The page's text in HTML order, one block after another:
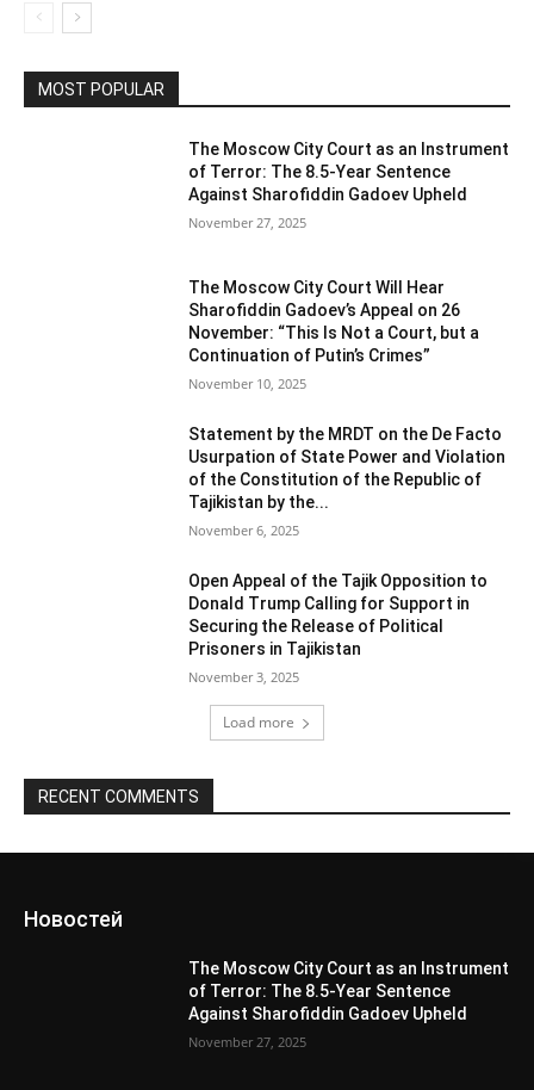
MOST POPULAR
The Moscow City Court as an Instrument
of Terror: The 8.5-Year Sentence
Against Sharofiddin Gadoev Upheld
November 27, 2025
The Moscow City Court Will Hear
Sharofiddin Gadoev’s Appeal on 26
November: “This Is Not a Court, but a
Continuation of Putin’s Crimes”
November 10, 2025
Statement by the MRDT on the De Facto
Usurpation of State Power and Violation
of the Constitution of the Republic of
Tajikistan by the...
November 6, 2025
Open Appeal of the Tajik Opposition to
Donald Trump Calling for Support in
Securing the Release of Political
Prisoners in Tajikistan
November 3, 2025
Load more
RECENT COMMENTS
Новостей
The Moscow City Court as an Instrument
of Terror: The 8.5-Year Sentence
Against Sharofiddin Gadoev Upheld
November 27, 2025